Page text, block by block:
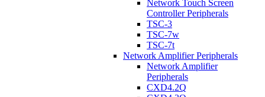
Network Touch Screen
Controller Peripherals
TSC-3
TSC-7w
TSC-7t
Network Amplifier Peripherals
Network Amplifier
Peripherals
CXD4.2Q